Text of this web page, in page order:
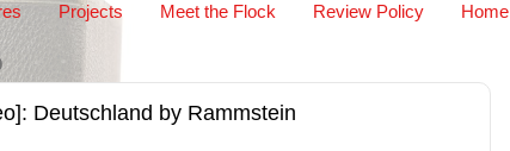
Projects Meet the Flock Review Policy Home
Deutschland by Rammstein